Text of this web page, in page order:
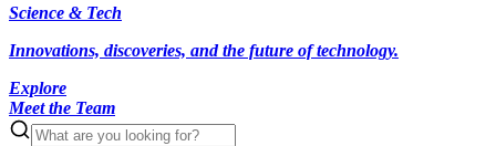
Science & Tech
Innovations, discoveries, and the future of technology.
Explore
Meet the Team